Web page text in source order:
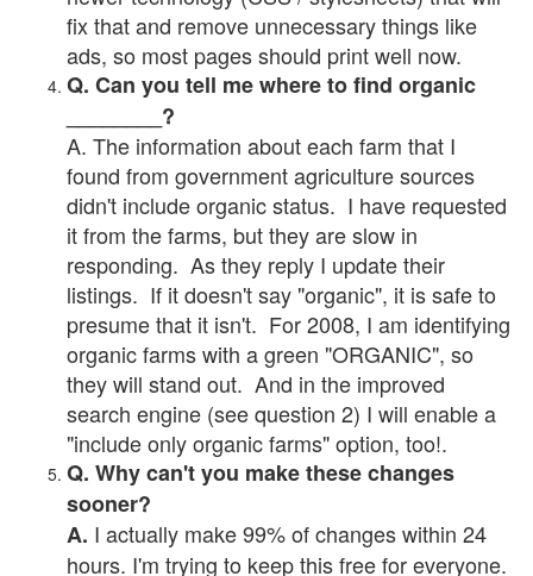
fix that and remove unnecessary things like
ads, so most pages should print well now.
Q. Can you tell me where to find organic
________?
A. The information about each farm that I
found from government agriculture sources
didn't include organic status. I have requested
it from the farms, but they are slow in
responding. As they reply I update their
listings. If it doesn't say "organic", it is safe to
presume that it isn't. For 2008, I am identifying
organic farms with a green "ORGANIC", so
they will stand out. And in the improved
search engine (see question 2) I will enable a
"include only organic farms" option, too!.
Q. Why can't you make these changes
sooner?
A. I actually make 99% of changes within 24
hours. I'm trying to keep this free for everyone.